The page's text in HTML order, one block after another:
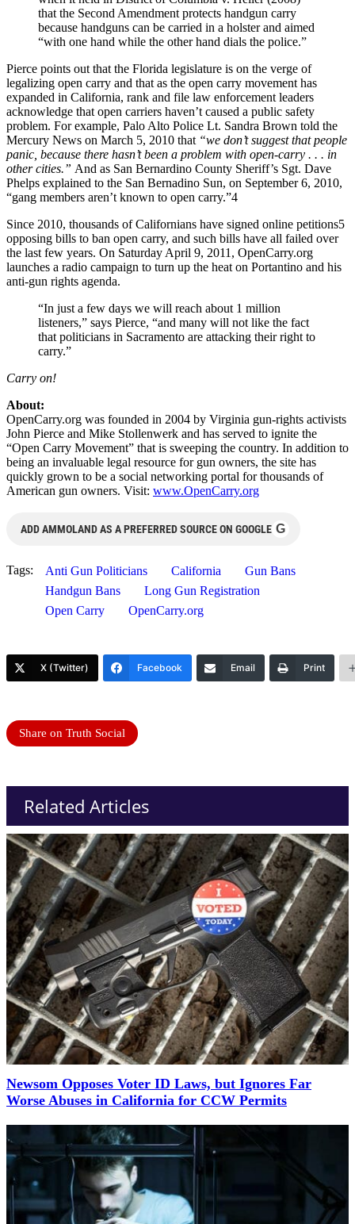
that the Second Amendment protects handgun carry
because handguns can be carried in a holster and aimed
“with one hand while the other hand dials the police.”
Pierce points out that the Florida legislature is on the verge of
legalizing open carry and that as the open carry movement has
expanded in California, rank and file law enforcement leaders
acknowledge that open carriers haven’t caused a public safety
problem. For example, Palo Alto Police Lt. Sandra Brown told the
Mercury News on March 5, 2010 that “we don’t suggest that people
panic, because there hasn’t been a problem with open-carry . . . in
other cities.” And as San Bernardino County Sheriff’s Sgt. Dave
Phelps explained to the San Bernadino Sun, on September 6, 2010,
“gang members aren’t known to open carry.”4
Since 2010, thousands of Californians have signed online petitions5
opposing bills to ban open carry, and such bills have all failed over
the last few years. On Saturday April 9, 2011, OpenCarry.org
launches a radio campaign to turn up the heat on Portantino and his
anti-gun rights agenda.
“In just a few days we will reach about 1 million
listeners,” says Pierce, “and many will not like the fact
that politicians in Sacramento are attacking their right to
carry.”
Carry on!
About:
OpenCarry.org was founded in 2004 by Virginia gun-rights activists
John Pierce and Mike Stollenwerk and has served to ignite the
“Open Carry Movement” that is sweeping the country. In addition to
being an invaluable legal resource for gun owners, the site has
quickly grown to be a social networking portal for thousands of
American gun owners. Visit: www.OpenCarry.org
ADD AMMOLAND AS A PREFERRED SOURCE ON GOOGLE G
Tags: Anti Gun Politicians California
Gun Bans
Handgun Bans
Long Gun Registration
Open Carry
OpenCarry.org
X (Twitter) Facebook Email Print
Share on Truth Social
Related Articles
Newsom Opposes Voter ID Laws, but Ignores Far
Worse Abuses in California for CCW Permits